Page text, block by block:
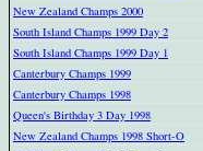
New Zealand Champs 2000
South Island Champs 1999 Day 2
South Island Champs 1999 Day 1
Canterbury Champs 1999
Canterbury Champs 1998
Queen's Birthday 3 Day 1998
New Zealand Champs 1998 Short-O